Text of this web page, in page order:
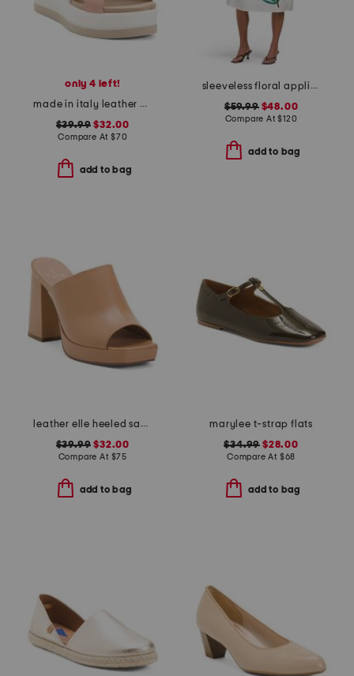
only 4 left!
made in italy leather wedge sandals
$39.99 $32.00
Compare At $70
add to bag
sleeveless floral applique dress
$59.99$48.00
Compare At$120
add to bag
leather elle heeled sandals
$39.99 $32.00
Compare At $75
add to bag
marylee t-strap flats
$34.99 $28.00
Compare At $68
add to bag